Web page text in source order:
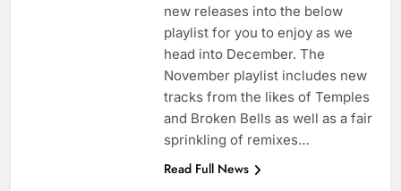
new releases into the below
playlist for you to enjoy as we
head into December. The
November playlist includes new
tracks from the likes of Temples
and Broken Bells as well as a fair
sprinkling of remixes…
Read Full News